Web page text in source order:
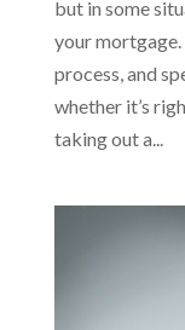
but in some
your
process, and
whether it’s
taking out a...